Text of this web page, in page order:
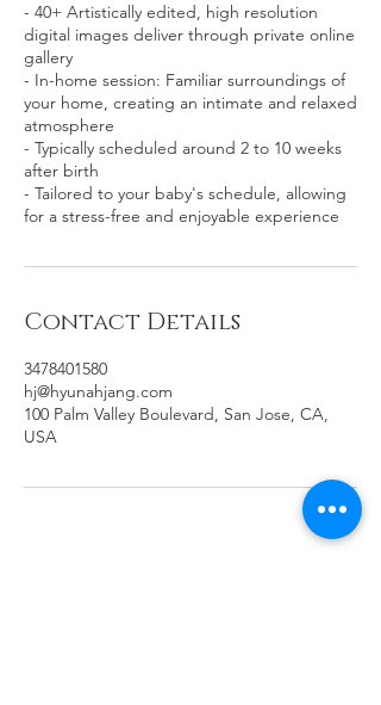
- 40+ Artistically edited, high resolution
digital images deliver through private online
gallery
- In-home session: Familiar surroundings of
your home, creating an intimate and relaxed
atmosphere
- Typically scheduled around 2 to 10 weeks
after birth
- Tailored to your baby's schedule, allowing
for a stress-free and enjoyable experience
Contact Details
3478401580
hj@hyunahjang.com
100 Palm Valley Boulevard, San Jose, CA,
USA